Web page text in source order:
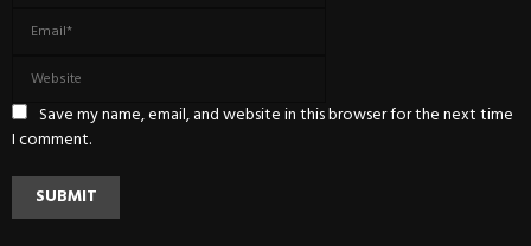
Save my name, email, and website in this browser for the next time
I comment.